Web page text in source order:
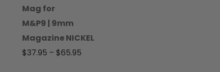
Mag for
M&P9 | 9mm
Magazine NICKEL
$37.95 – $65.95Price